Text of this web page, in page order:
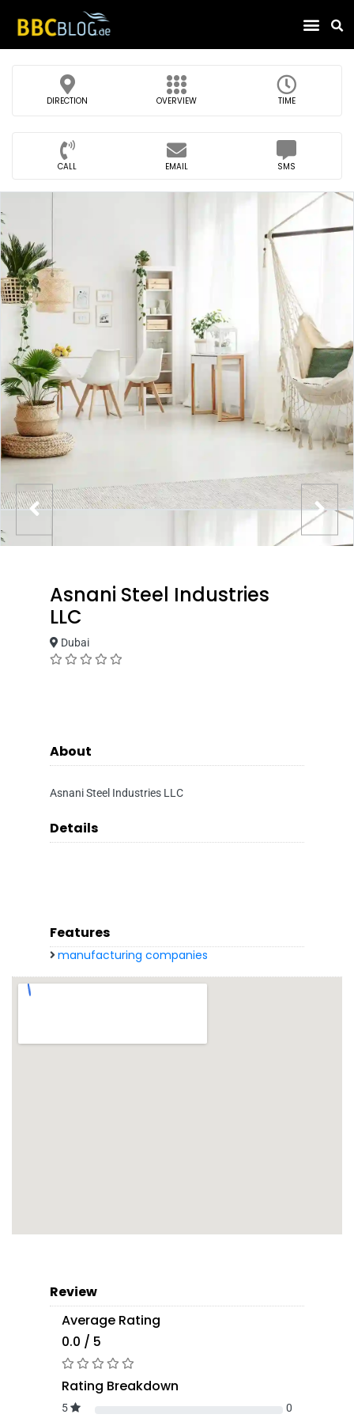
DIRECTION OVERVIEW TIME
CALL EMAIL SMS
Asnani Steel Industries
LLC
Dubai
About
Asnani Steel Industries LLC
Details
Features
manufacturing companies
Review
Average Rating
0.0 / 5
Rating Breakdown
5 0